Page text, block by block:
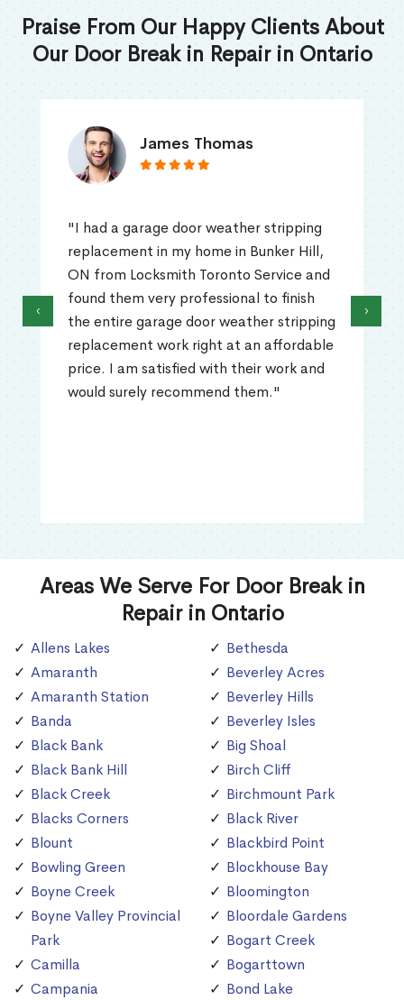
Praise From Our Happy Clients About
Our Door Break in Repair in Ontario
James Thomas
"I had a garage door weather stripping
replacement in my home in Bunker Hill,
ON from Locksmith Toronto Service and
found them very professional to finish
the entire garage door weather stripping
replacement work right at an affordable
price. I am satisfied with their work and
would surely recommend them."
‹ ›
Areas We Serve For Door Break in
Repair in Ontario
Allens Lakes
Amaranth
Amaranth Station
Banda
Black Bank
Black Bank Hill
Black Creek
Blacks Corners
Blount
Bowling Green
Boyne Creek
Boyne Valley Provincial
Park
Camilla
Campania
Bethesda
Beverley Acres
Beverley Hills
Beverley Isles
Big Shoal
Birch Cliff
Birchmount Park
Black River
Blackbird Point
Blockhouse Bay
Bloomington
Bloordale Gardens
Bogart Creek
Bogarttown
Bond Lake